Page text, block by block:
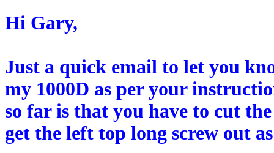
Hi Gary,
Just a quick email to let you
my 1000D as per your
so far is that you have to cut
get the left top long screw out